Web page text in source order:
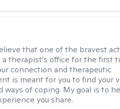
that one of the bravest
therapist’s office for the first
connection and therapeutic
is meant for you to find your
of coping. My goal is to
you share.